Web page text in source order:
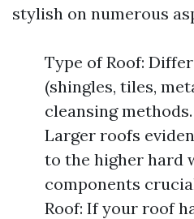
stylish on numerous
Type of Roof:
(shingles, tiles,
cleansing
Larger roofs
to the higher hard
components
Roof: If your roof